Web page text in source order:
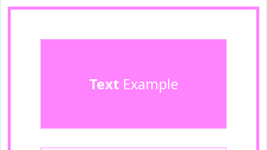
TextExample